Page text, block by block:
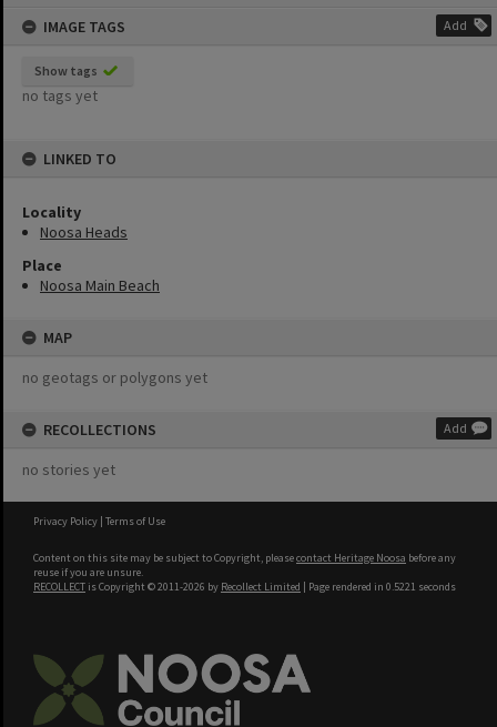
IMAGE TAGS
Add
Show tags
no tags yet
LINKED TO
Locality
Noosa Heads
Place
Noosa Main Beach
MAP
no geotags or polygons yet
RECOLLECTIONS Add
no stories yet
Privacy Policy | Terms of Use
Content on this site may be subject to Copyright, pleasecontact Heritage Noosa before any
reuse if you are unsure.
RECOLLECT is Copyright © 2011-2026 by Recollect Limited | Page rendered in 0.5221 seconds